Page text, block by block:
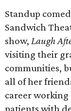
Standup
Sandwich
show, Laugh
visiting their
communities,
all of her
career
patients with